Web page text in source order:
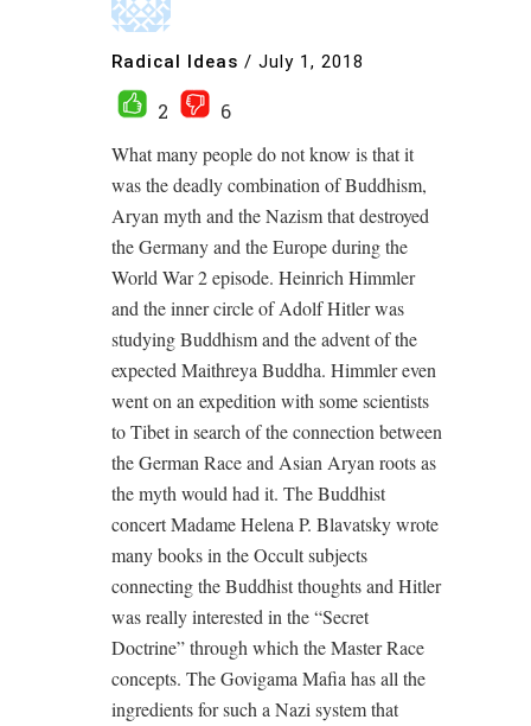
Radical Ideas / July 1, 2018
2
6
What many people do not know is that it
was the deadly combination of Buddhism,
Aryan myth and the Nazism that destroyed
the Germany and the Europe during the
World War 2 episode. Heinrich Himmler
and the inner circle of Adolf Hitler was
studying Buddhism and the advent of the
expected Maithreya Buddha. Himmler even
went on an expedition with some scientists
to Tibet in search of the connection between
the German Race and Asian Aryan roots as
the myth would had it. The Buddhist
concert Madame Helena P. Blavatsky wrote
many books in the Occult subjects
connecting the Buddhist thoughts and Hitler
was really interested in the “Secret
Doctrine” through which the Master Race
concepts. The Govigama Mafia has all the
ingredients for such a Nazi system that